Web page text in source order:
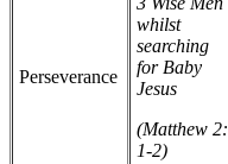
Perseverance
whilst
searching
for Baby
Jesus
(Matthew 2:
1-2)